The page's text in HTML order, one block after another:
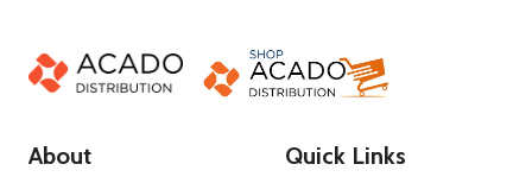
About Quick Links